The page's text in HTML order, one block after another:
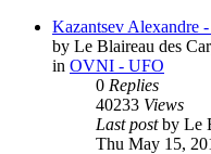
Kazantsev Alexandre
by Le Blaireau des
in OVNI - UFO
0 Replies
40233 Views
Last postby Le
Thu May 15,